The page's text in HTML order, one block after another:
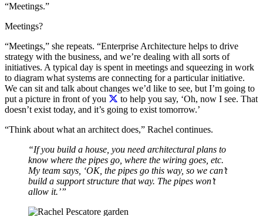
“Meetings.”
Meetings?
“Meetings,” she repeats. “Enterprise Architecture helps to drive
strategy with the business, and we’re dealing with all sorts of
initiatives. A typical day is spent in meetings and squeezing in work
to diagram what systems are connecting for a particular initiative.
We can sit and talk about changes we’d like to see, but I’m going to
put a picture in front of you
to help you say, ‘Oh, now I see. That
doesn’t exist today, and it’s going to exist tomorrow.’
“Think about what an architect does,” Rachel continues.
“If you build a house, you need architectural plans to
know where the pipes go, where the wiring goes, etc.
My team says, ‘OK, the pipes go this way, so we can’t
build a support structure that way. The pipes won’t
allow it.’”